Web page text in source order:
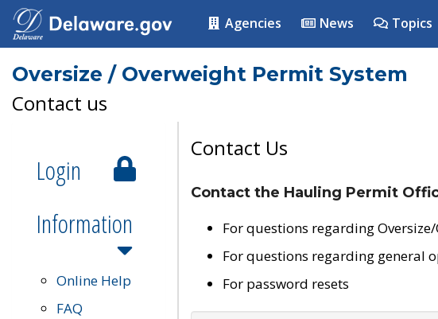
Agencies News Topics
Oversize / Overweight Permit System
Contact us
Login
Information
Online Help
FAQ
Contact Us
Contact the Hauling Permit
For questions regarding
For questions regarding general
For password resets